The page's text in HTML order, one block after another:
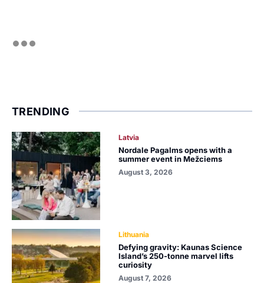
TRENDING
Latvia
Nordale Pagalms opens with a
summer event in Mežciems
August 3, 2026
Lithuania
Defying gravity: Kaunas Science
Island’s 250-tonne marvel lifts
curiosity
August 7, 2026